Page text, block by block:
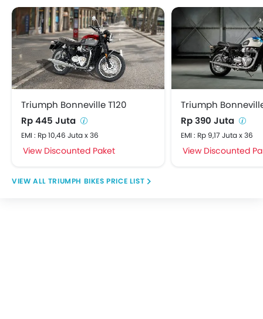
Triumph Bonneville T120
Rp 445 Juta
EMI : Rp 10,46 Juta x 36
View Discounted Paket
Triumph
Rp 390 Juta
EMI : Rp 9,17 Juta x 36
View Discounted
TRIUMPH BIKES PRICE LIST